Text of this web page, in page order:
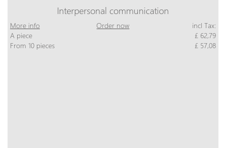
Interpersonal communication
More info Order now
incl Tax:
A piece
£ 62,79
From 10 pieces
£ 57,08